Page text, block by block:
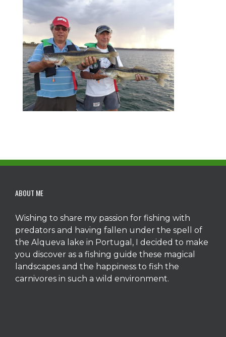
ABOUT ME
Wishing to share my passion for fishing with
predators and having fallen under the spell of
the Alqueva lake in Portugal, I decided to make
you discover as a fishing guide these magical
landscapes and the happiness to fish the
carnivores in such a wild environment.